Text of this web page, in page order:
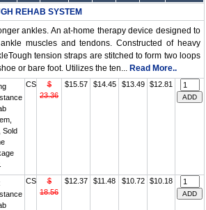
REHAB SYSTEM
ankles. An at-home therapy device designed to
muscles and tendons. Constructed of heavy
tension straps are stitched to form two loops
or bare foot. Utilizes the ten... Read More..
Sold
CS
$
23.36
$15.57 $14.45 $13.49 $12.81
CS
$
18.56
$12.37 $11.48 $10.72 $10.18